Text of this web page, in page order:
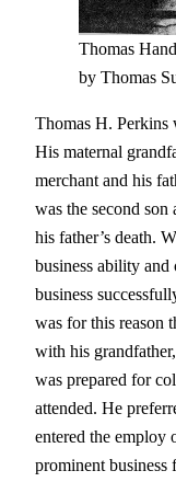
Thomas
by Thomas
Thomas H. Perkins
His maternal
merchant and his
was the second
his father’s death.
business ability and
business
was for this reason
with his
was prepared for
attended. He
entered the employ
prominent